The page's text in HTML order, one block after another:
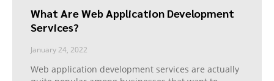
What Are Web Application Development
Services?
January 24, 2022
Web application development services are actually